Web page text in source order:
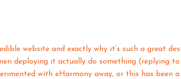
website and exactly why it’s such a great
deploying it actually do something (replying
with eHarmony away, or this has been